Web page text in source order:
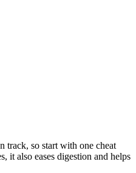
track, so start with one cheat
it also eases digestion and helps